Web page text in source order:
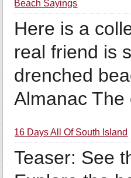
Beach Sayings
Here is a
real friend is
drenched
Almanac The
16 Days All Of South Island
Teaser: See